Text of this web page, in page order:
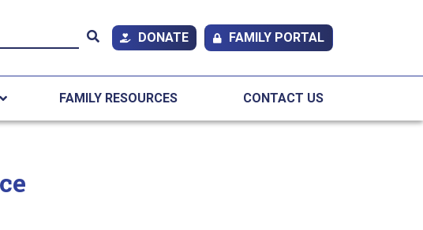
DONATE FAMILY PORTAL
FAMILY RESOURCES CONTACT US